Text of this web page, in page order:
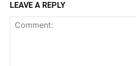
LEAVE A REPLY